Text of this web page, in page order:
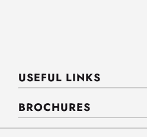
USEFUL LINKS
BROCHURES